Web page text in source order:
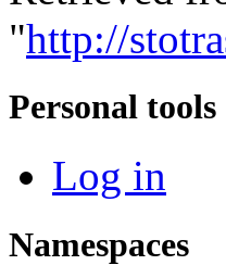
"http://
Personal tools
Log in
Namespaces